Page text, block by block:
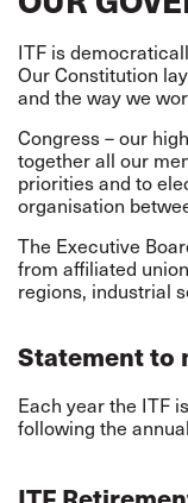
ITF is
Our Constitution
and the way we
Congress – our
together all our
priorities and to
organisation
The Executive
from affiliated
regions, industrial
Statement to
Each year the ITF
following the